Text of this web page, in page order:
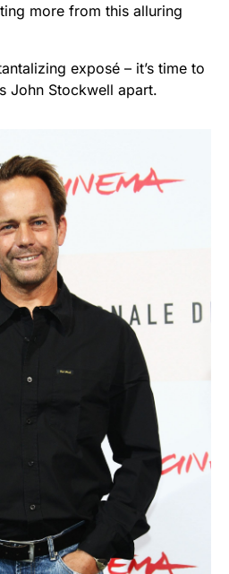
more from this alluring
exposé – it’s time to
John Stockwell apart.